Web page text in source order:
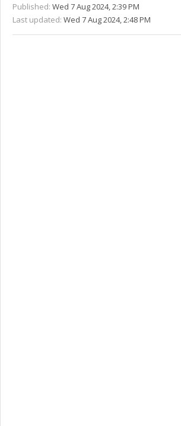
Published: Wed 7 Aug 2024, 2:39 PM
Last updated: Wed 7 Aug 2024, 2:48 PM